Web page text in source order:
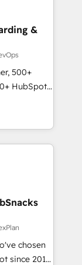
through
&
500+
HubSpot
★
★ AI-
★
data,
built
full data
to
chosen
since 2014